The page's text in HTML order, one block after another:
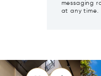
messaging
at any time.